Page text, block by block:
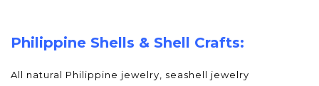
Philippine Shells & Shell Crafts:
All natural Philippine jewelry, seashell jewelry